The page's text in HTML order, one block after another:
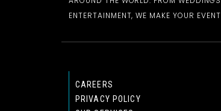
ENTERTAINMENT, WE MAKE YOUR
CAREERS
PRIVACY POLICY